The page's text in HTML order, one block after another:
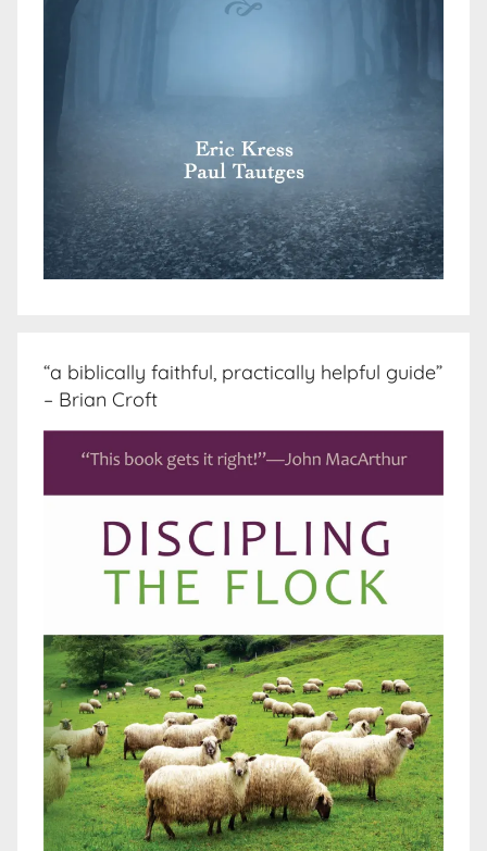
“a biblically faithful, practically helpful guide”
– Brian Croft